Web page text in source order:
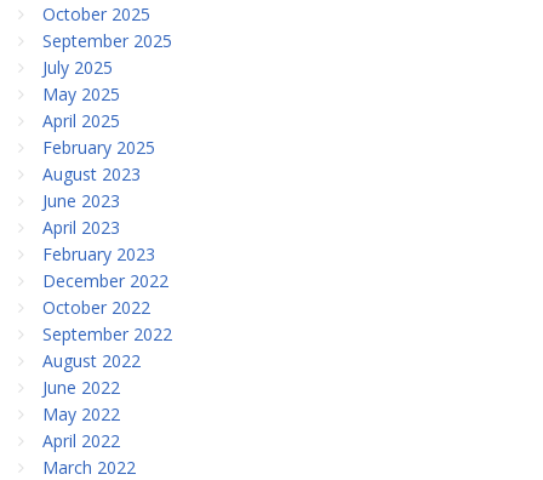
October 2025
September 2025
July 2025
May 2025
April 2025
February 2025
August 2023
June 2023
April 2023
February 2023
December 2022
October 2022
September 2022
August 2022
June 2022
May 2022
April 2022
March 2022